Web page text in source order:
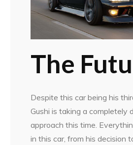
The
Despite this car being his
Gushi is taking a completely
approach this time.
in this car, from his decision